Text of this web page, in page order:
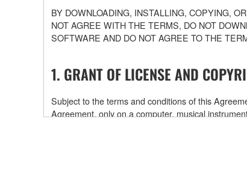
BY DOWNLOADING, INSTALLING, COPYING,
NOT AGREE WITH THE TERMS, DO NOT
SOFTWARE AND DO NOT AGREE TO THE
1. GRANT OF LICENSE AND
Subject to the terms and conditions of this
Agreement, only on a computer, musical
is protected by relevant copyright laws and all